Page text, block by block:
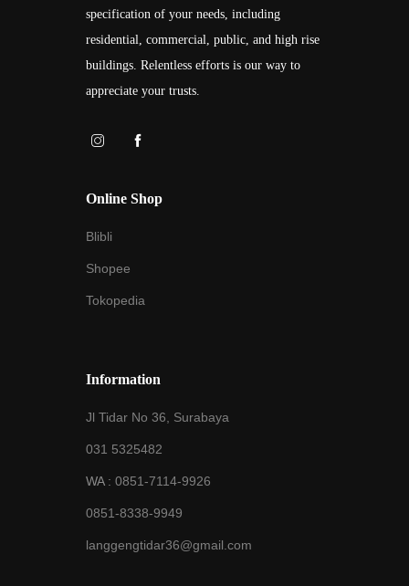
specification of your needs, including
residential, commercial, public, and high rise
buildings. Relentless efforts is our way to
appreciate your trusts.
Online Shop
Blibli
Shopee
Tokopedia
Information
Jl Tidar No 36, Surabaya
031 5325482
WA : 0851-7114-9926
0851-8338-9949
langgengtidar36@gmail.com